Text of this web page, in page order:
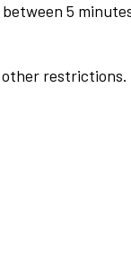
5
other restrictions.